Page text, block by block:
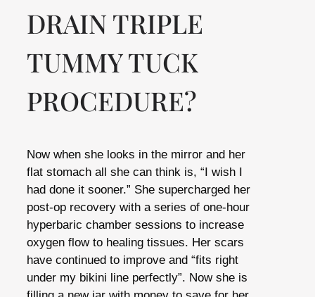
DRAIN TRIPLE
TUMMY TUCK
PROCEDURE?
Now when she looks in the mirror and her
flat stomach all she can think is, “I wish I
had done it sooner.” She supercharged her
post-op recovery with a series of one-hour
hyperbaric chamber sessions to increase
oxygen flow to healing tissues. Her scars
have continued to improve and “fits right
under my bikini line perfectly”. Now she is